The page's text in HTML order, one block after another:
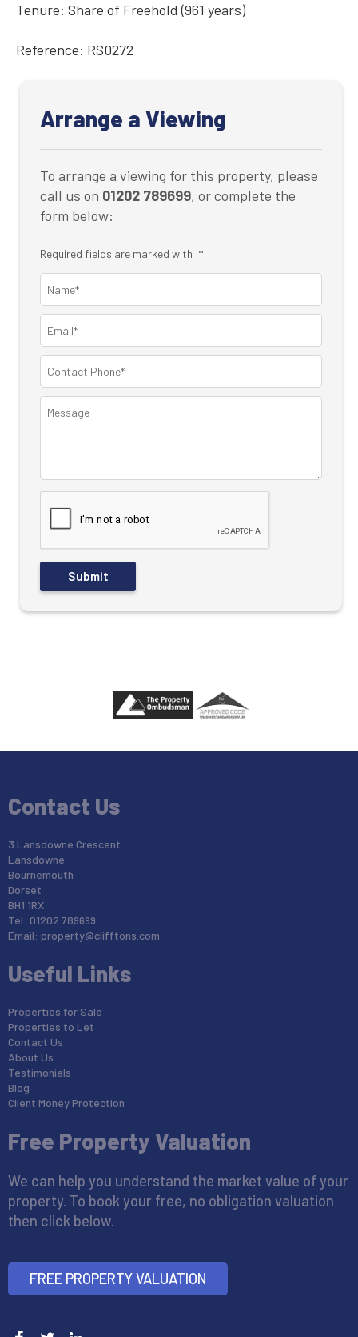
Tenure: Share of Freehold (961 years)
Reference: RS0272
Arrange a Viewing
To arrange a viewing for this property, please
call us on 01202 789699, or complete the
form below:
Required fields are marked with *
Contact Us
3 Lansdowne Crescent
Lansdowne
Bournemouth
Dorset
BH1 1RX
Tel: 01202 789699
Email: property@clifftons.com
Useful Links
Properties for Sale
Properties to Let
Contact Us
About Us
Testimonials
Blog
Client Money Protection
Free Property Valuation
We can help you understand the market value of your
property. To book your free, no obligation valuation
then click below.
FREE PROPERTY VALUATION